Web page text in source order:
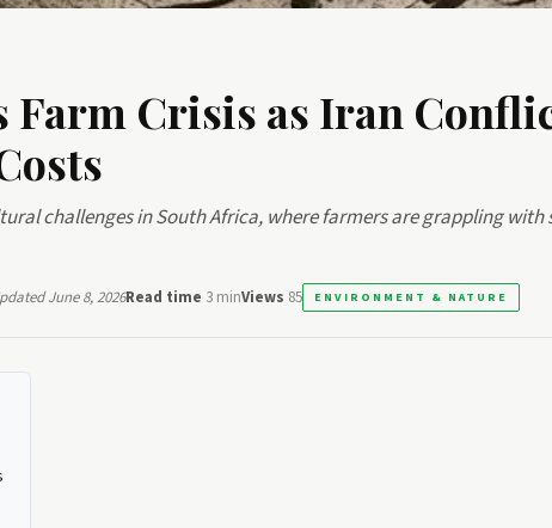
Farm Crisis as Iran
challenges in South Africa, where farmers are grappling with
June 8, 2026Read time 3 minViews 85 ENVIRONMENT & NATURE